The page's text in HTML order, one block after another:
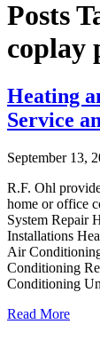
Posts
coplay
Heating
Service
September 13,
R.F. Ohl
home or office
System Repair
Installations
Air
Conditioning
Conditioning
Read More